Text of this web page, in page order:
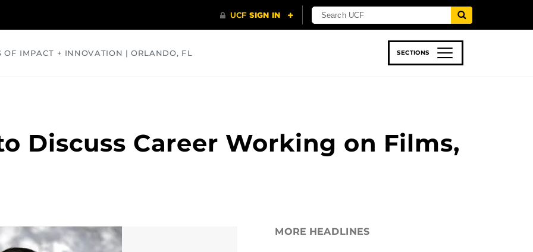
OF IMPACT + INNOVATION | ORLANDO, FL SECTIONS
Discuss Career Working on Films,
MORE HEADLINES